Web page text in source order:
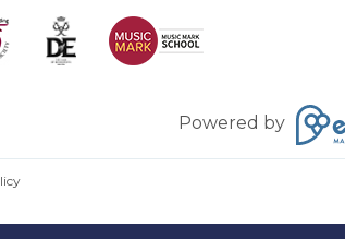
Powered by